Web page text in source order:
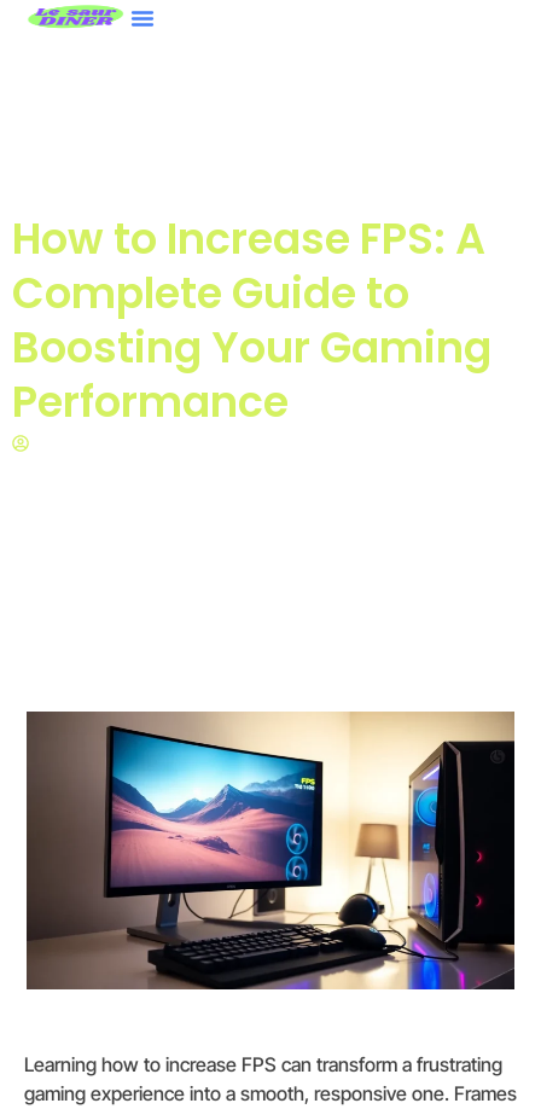
How to Increase FPS: A
Complete Guide to
Boosting Your Gaming
Performance
Learning how to increase FPS can transform a frustrating
gaming experience into a smooth, responsive one. Frames